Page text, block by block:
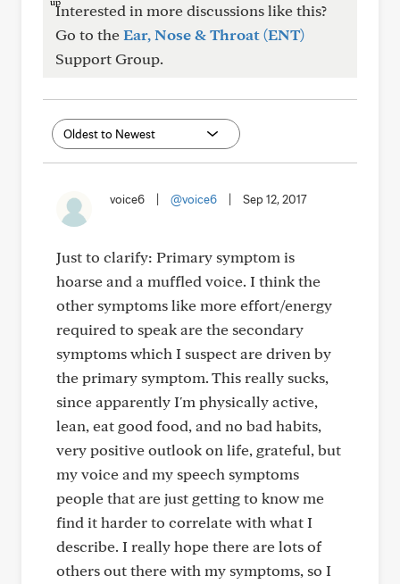
Interested in more discussions like this?
Go to theEar, Nose & Throat (ENT)
Support Group.
voice6 @voice6 Sep 12, 2017
Just to clarify: Primary symptom is
hoarse and a muffled voice. I think the
other symptoms like more effort/energy
required to speak are the secondary
symptoms which I suspect are driven by
the primary symptom. This really sucks,
since apparently I'm physically active,
lean, eat good food, and no bad habits,
very positive outlook on life, grateful, but
my voice and my speech symptoms
people that are just getting to know me
find it harder to correlate with what I
describe. I really hope there are lots of
others out there with my symptoms, so I